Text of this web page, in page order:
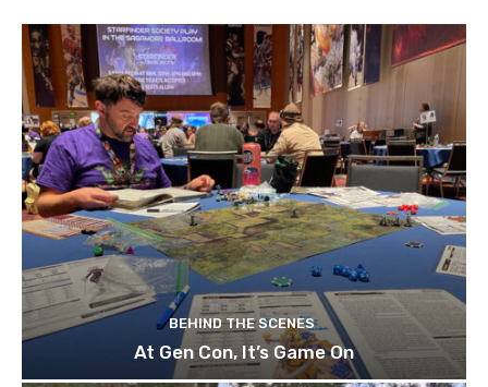
BEHIND THE SCENES
At Gen Con, It’s Game On